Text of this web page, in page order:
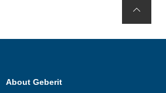
About Geberit